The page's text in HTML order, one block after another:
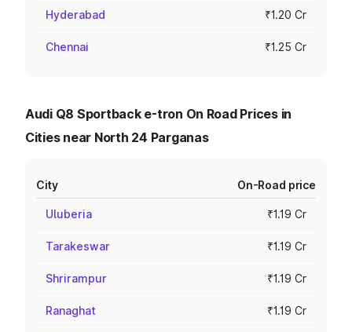
Hyderabad ₹1.20 Cr
Chennai ₹1.25 Cr
Audi Q8 Sportback e-tron On Road Prices in
Cities near North 24 Parganas
City On-Road price
Uluberia ₹1.19 Cr
Tarakeswar ₹1.19 Cr
Shrirampur ₹1.19 Cr
Ranaghat ₹1.19 Cr